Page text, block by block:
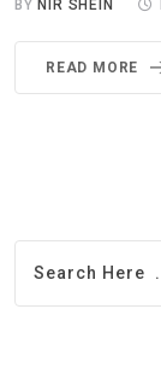
BY NIR SHEIN
READ MORE